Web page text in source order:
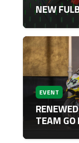
NEW
EVENT
TEAM GO